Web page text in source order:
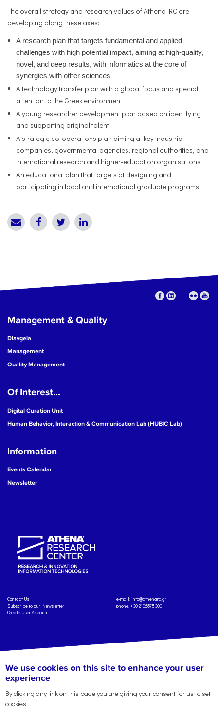
The overall strategy and research values of Athena RC are
developing along these axes:
A research plan that targets fundamental and applied
challenges with high potential impact, aiming at high-quality,
novel, and deep results, with informatics at the core of
synergies with other sciences
A technology transfer plan with a global focus and special
attention to the Greek environment
A young researcher development plan based on identifying
and supporting original talent
A strategic co-operations plan aiming at key industrial
companies, governmental agencies, regional authorities, and
international research and higher-education organisations
An educational plan that targets at designing and
participating in local and international graduate programs
Management & Quality
Diavgeia
Management
Quality Management
Of Interest...
Digital Curation Unit
Human Behavior, Interaction & Communication Lab (HUBIC Lab)
Information
Events Calendar
Newsletter
Contact Us
Subscribe to our Newsletter
Create User Account
e-mail: info@athenarc.gr
phone. +30 2106875300
Copyright: Athena Research Center, 2025
Personal Data Protection Policy
Terms of Service
Credits
We use cookies on this site to enhance your user
experience
By clicking any link on this page you are giving your consent for us to set
cookies.